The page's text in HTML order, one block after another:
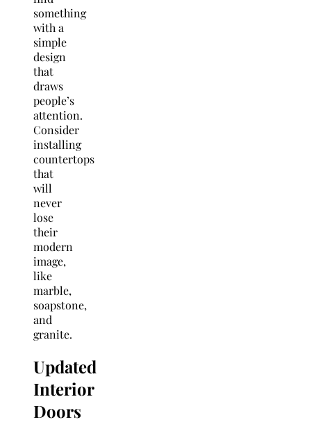
something
with a
simple
design
that
draws
people’s
attention.
Consider
installing
countertops
that
will
never
lose
their
modern
image,
like
marble,
soapstone,
and
granite.
Updated
Interior
Doors